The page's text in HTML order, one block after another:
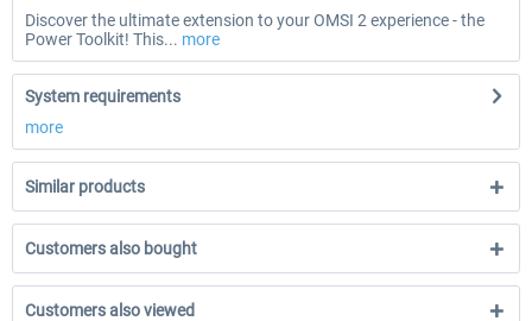
Discover the ultimate extension to your OMSI 2 experience - the
Power Toolkit! This... more
System requirements
more
Similar products
Customers also bought
Customers also viewed